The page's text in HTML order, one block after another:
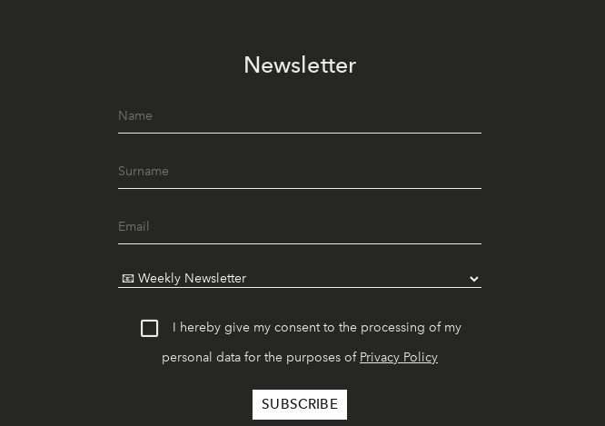
Newsletter
I hereby give my consent to the processing of my
personal data for the purposes of Privacy Policy